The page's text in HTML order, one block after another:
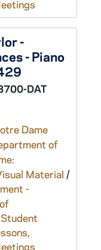
-
- Piano
DAT
Dame
of
Material /
-